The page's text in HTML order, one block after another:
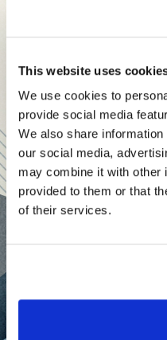
This website uses
We use cookies to
provide social media
We also share
our social media,
may combine it with other
provided to them or that
of their services.
leadership and business
Modern business
teams and reach your
Innovative technologies
Stay informed with expert
your inbox every other Sunday.
Sign up free to get